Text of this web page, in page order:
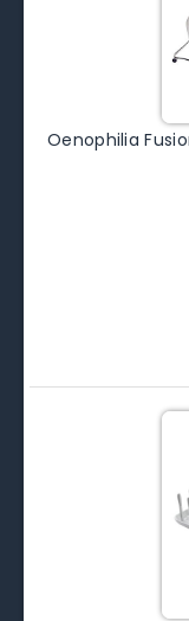
Oenophilia